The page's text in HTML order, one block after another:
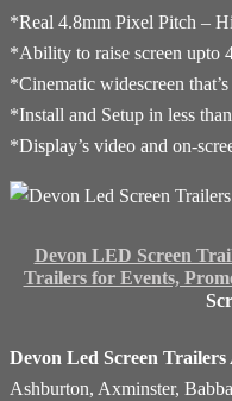
*Real 4.8mm Pixel Pitch –
*Ability to raise screen upto
*Cinematic widescreen
*Install and Setup in less
*Display’s video and on-
Devon LED Screen
Trailers for Events,
Devon Led Screen Trailers
Ashburton, Axminster,